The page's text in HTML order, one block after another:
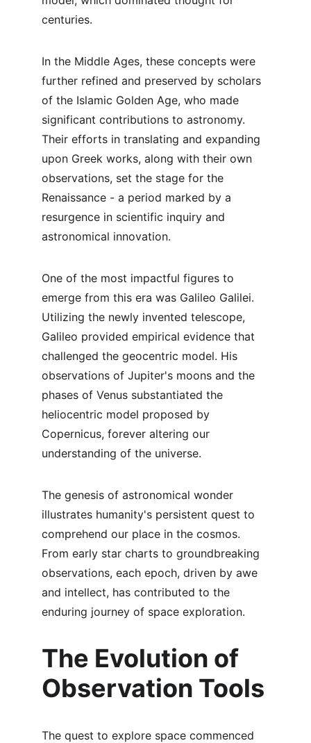
centuries.
In the Middle Ages, these concepts were
further refined and preserved by scholars
of the Islamic Golden Age, who made
significant contributions to astronomy.
Their efforts in translating and expanding
upon Greek works, along with their own
observations, set the stage for the
Renaissance - a period marked by a
resurgence in scientific inquiry and
astronomical innovation.
One of the most impactful figures to
emerge from this era was Galileo Galilei.
Utilizing the newly invented telescope,
Galileo provided empirical evidence that
challenged the geocentric model. His
observations of Jupiter's moons and the
phases of Venus substantiated the
heliocentric model proposed by
Copernicus, forever altering our
understanding of the universe.
The genesis of astronomical wonder
illustrates humanity's persistent quest to
comprehend our place in the cosmos.
From early star charts to groundbreaking
observations, each epoch, driven by awe
and intellect, has contributed to the
enduring journey of space exploration.
The Evolution of
Observation Tools
The quest to explore space commenced